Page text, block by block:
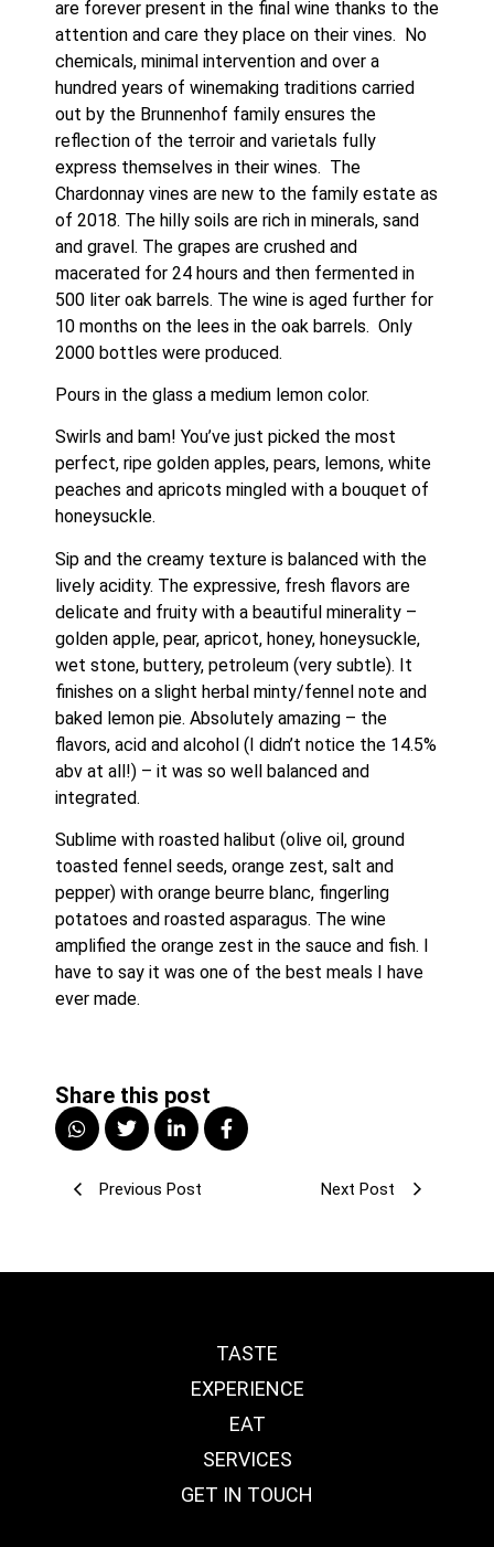
are forever present in the final wine thanks to the
attention and care they place on their vines.  No
chemicals, minimal intervention and over a
hundred years of winemaking traditions carried
out by the Brunnenhof family ensures the
reflection of the terroir and varietals fully
express themselves in their wines.  The
Chardonnay vines are new to the family estate as
of 2018. The hilly soils are rich in minerals, sand
and gravel. The grapes are crushed and
macerated for 24 hours and then fermented in
500 liter oak barrels. The wine is aged further for
10 months on the lees in the oak barrels.  Only
2000 bottles were produced.
Pours in the glass a medium lemon color.
Swirls and bam! You’ve just picked the most
perfect, ripe golden apples, pears, lemons, white
peaches and apricots mingled with a bouquet of
honeysuckle.
Sip and the creamy texture is balanced with the
lively acidity. The expressive, fresh flavors are
delicate and fruity with a beautiful minerality –
golden apple, pear, apricot, honey, honeysuckle,
wet stone, buttery, petroleum (very subtle). It
finishes on a slight herbal minty/fennel note and
baked lemon pie. Absolutely amazing – the
flavors, acid and alcohol (I didn’t notice the 14.5%
abv at all!) – it was so well balanced and
integrated.
Sublime with roasted halibut (olive oil, ground
toasted fennel seeds, orange zest, salt and
pepper) with orange beurre blanc, fingerling
potatoes and roasted asparagus. The wine
amplified the orange zest in the sauce and fish. I
have to say it was one of the best meals I have
ever made.
Share this post
Previous Post Next Post
TASTE
EXPERIENCE
EAT
SERVICES
GET IN TOUCH